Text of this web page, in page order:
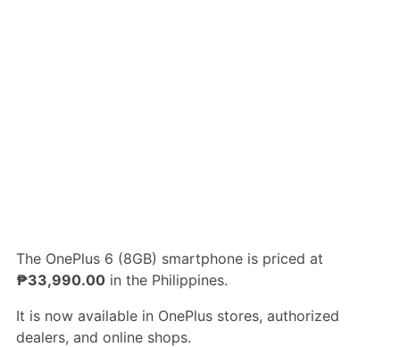
The OnePlus 6 (8GB) smartphone is priced at
₱33,990.00in the Philippines.
It is now available in OnePlus stores, authorized
dealers, and online shops.